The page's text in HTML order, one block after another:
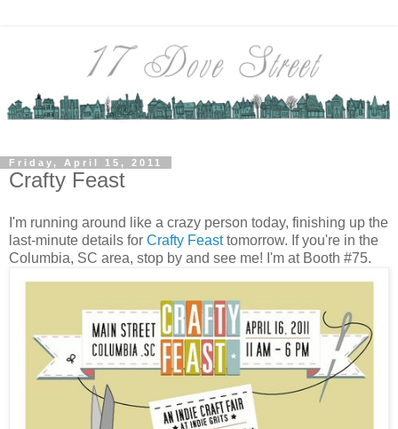
Friday, April 15, 2011
Crafty Feast
I'm running around like a crazy person today, finishing up the
last-minute details for Crafty Feasttomorrow. If you're in the
Columbia, SC area, stop by and see me! I'm at Booth #75.